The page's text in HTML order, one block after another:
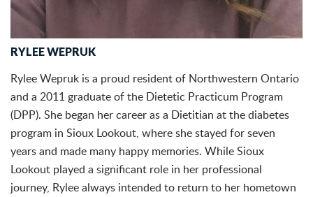
RYLEE WEPRUK
Rylee Wepruk is a proud resident of Northwestern Ontario
and a 2011 graduate of the Dietetic Practicum Program
(DPP). She began her career as a Dietitian at the diabetes
program in Sioux Lookout, where she stayed for seven
years and made many happy memories. While Sioux
Lookout played a significant role in her professional
journey, Rylee always intended to return to her hometown